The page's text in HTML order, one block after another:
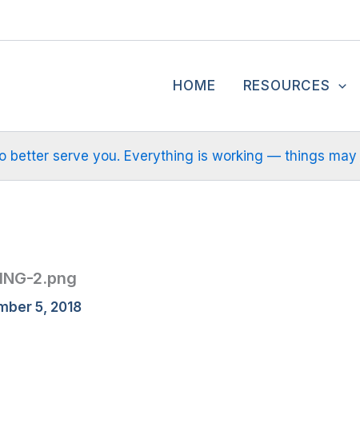
HOME RESOURCES
better serve you. Everything is working — things
2.png
5, 2018